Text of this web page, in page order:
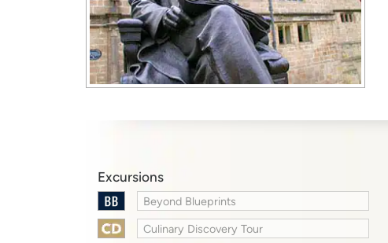
Excursions
Beyond Blueprints
Culinary Discovery Tour